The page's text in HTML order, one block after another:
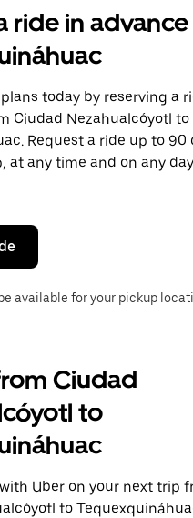
ride in
today by reserving a
Ciudad Nezahualcóyotl to
Request a ride up to 90
at any time and on any
available for your pickup
Ciudad
to
Uber on your next trip
to